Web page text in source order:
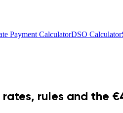
Payment CalculatorDSO Calculator
rules and the